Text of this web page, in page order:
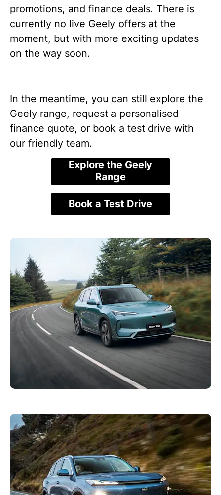
promotions, and finance deals. There is
currently no live Geely offers at the
moment, but with more exciting updates
on the way soon.
In the meantime, you can still explore the
Geely range, request a personalised
finance quote, or book a test drive with
our friendly team.
Explore the Geely
Range
Book a Test Drive